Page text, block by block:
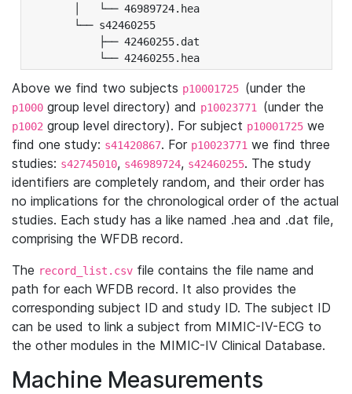
│   └── 46989724.hea
└── s42460255
├── 42460255.dat
└── 42460255.hea
Above we find two subjects p10001725 (under the
p1000 group level directory) and p10023771 (under the
p1002 group level directory). For subject p10001725 we
find one study: s41420867. For p10023771 we find three
studies: s42745010, s46989724, s42460255. The study
identifiers are completely random, and their order has
no implications for the chronological order of the actual
studies. Each study has a like named .hea and .dat file,
comprising the WFDB record.
The record_list.csv file contains the file name and
path for each WFDB record. It also provides the
corresponding subject ID and study ID. The subject ID
can be used to link a subject from MIMIC-IV-ECG to
the other modules in the MIMIC-IV Clinical Database.
Machine Measurements